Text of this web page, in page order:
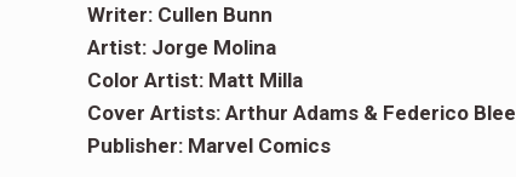
Writer: Cullen Bunn
Artist: Jorge Molina
Color Artist: Matt Milla
Cover Artists: Arthur Adams & Federico Blee
Publisher: Marvel Comics